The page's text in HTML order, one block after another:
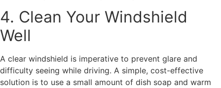
4. Clean Your Windshield
Well
A clear windshield is imperative to prevent glare and
difficulty seeing while driving. A simple, cost-effective
solution is to use a small amount of dish soap and warm